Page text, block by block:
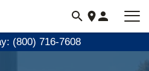
(800) 716-7608